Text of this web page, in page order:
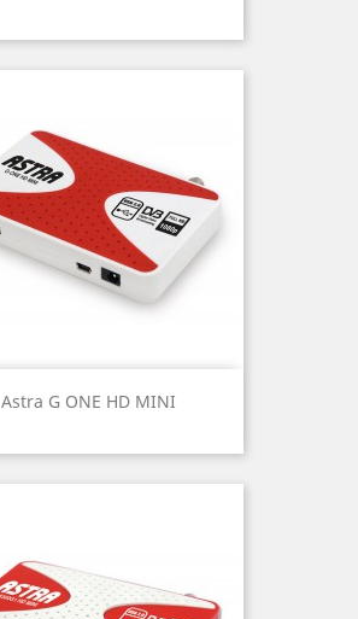
Astra G ONE HD MINI